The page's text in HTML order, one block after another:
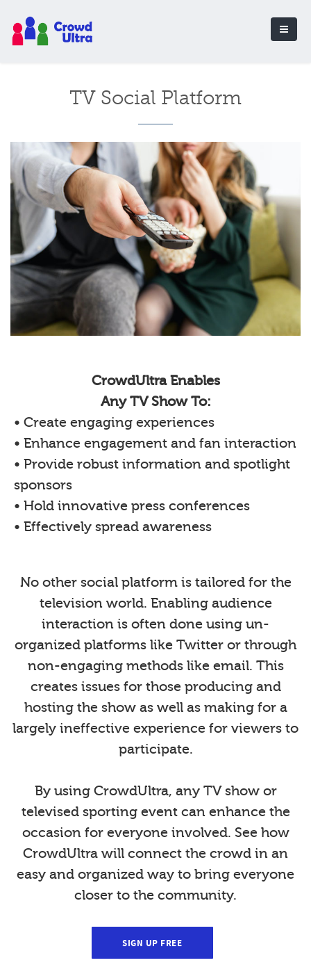
TV Social Platform
CrowdUltra Enables
Any TV Show To:
• Create engaging experiences
• Enhance engagement and fan interaction
• Provide robust information and spotlight
sponsors
• Hold innovative press conferences
• Effectively spread awareness
No other social platform is tailored for the
television world. Enabling audience
interaction is often done using un-
organized platforms like Twitter or through
non-engaging methods like email. This
creates issues for those producing and
hosting the show as well as making for a
largely ineffective experience for viewers to
participate.
By using CrowdUltra, any TV show or
televised sporting event can enhance the
occasion for everyone involved. See how
CrowdUltra will connect the crowd in an
easy and organized way to bring everyone
closer to the community.
SIGN UP FREE